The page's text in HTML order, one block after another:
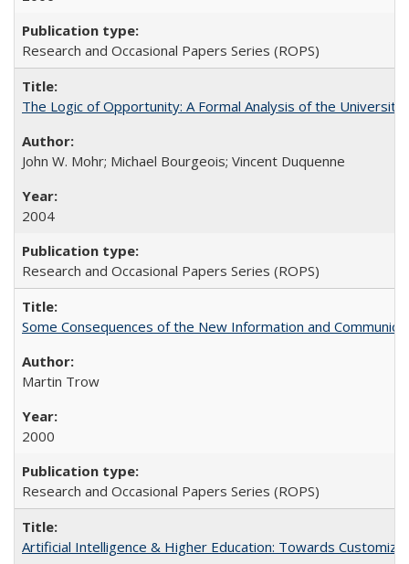
Research and Occasional Papers Series (ROPS)
The Logic of Opportunity: A Formal Analysis of the
John W. Mohr; Michael Bourgeois; Vincent Duquenne
2004
Research and Occasional Papers Series (ROPS)
Some Consequences of the New Information and
Martin Trow
2000
Research and Occasional Papers Series (ROPS)
Artificial Intelligence & Higher Education: Towards